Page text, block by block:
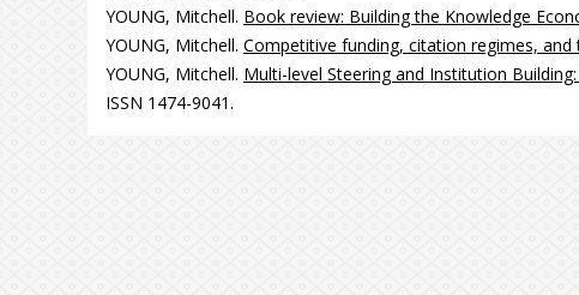
YOUNG, Mitchell. Book review: Building the Knowledge
YOUNG, Mitchell. Competitive funding, citation regimes,
YOUNG, Mitchell. Multi-level Steering and Institution
ISSN 1474-9041.